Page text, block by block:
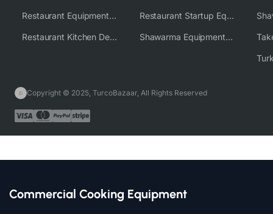
Restaurant Equipment Wholesale Supplier Worldwide
Restaurant Kitchen Design & Setup
Restaurant Startup Equipment Solutions
Shawarma Equipment Supplier
Copyright © 2025, TurcoBazaar, All Rights Reserved
Commercial Cooking Equipment